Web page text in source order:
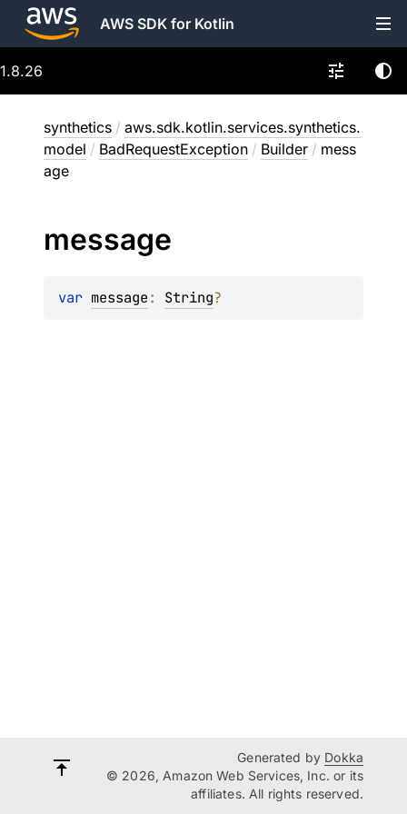
AWS SDK for Kotlin
1.8.26
synthetics / aws.sdk.kotlin.services.synthetics.
model / BadRequestException / Builder / mess
age
message
var message: String?
Generated by Dokka
© 2026, Amazon Web Services, Inc. or its
affiliates. All rights reserved.